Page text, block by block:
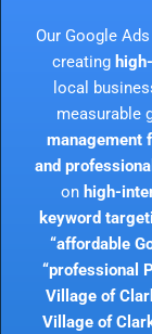
Our Google
creating
local
measurable
management
and
on high-
keyword
“affordable
“professional
Village of
Village of